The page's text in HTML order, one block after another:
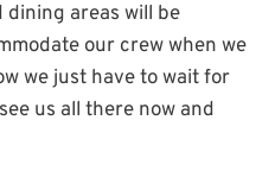
dining areas will be
our crew when we
we just have to wait for
us all there now and